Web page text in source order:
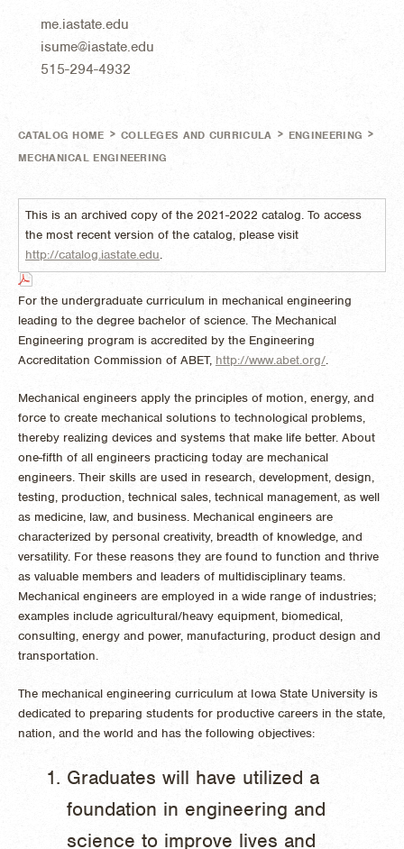
me.iastate.edu
isume@iastate.edu
515-294-4932
CATALOG HOME > COLLEGES AND CURRICULA > ENGINEERING >
MECHANICAL ENGINEERING
This is an archived copy of the 2021-2022 catalog. To access
the most recent version of the catalog, please visit
http://catalog.iastate.edu.
For the undergraduate curriculum in mechanical engineering
leading to the degree bachelor of science. The Mechanical
Engineering program is accredited by the Engineering
Accreditation Commission of ABET, http://www.abet.org/.
Mechanical engineers apply the principles of motion, energy, and
force to create mechanical solutions to technological problems,
thereby realizing devices and systems that make life better. About
one-fifth of all engineers practicing today are mechanical
engineers. Their skills are used in research, development, design,
testing, production, technical sales, technical management, as well
as medicine, law, and business. Mechanical engineers are
characterized by personal creativity, breadth of knowledge, and
versatility. For these reasons they are found to function and thrive
as valuable members and leaders of multidisciplinary teams.
Mechanical engineers are employed in a wide range of industries;
examples include agricultural/heavy equipment, biomedical,
consulting, energy and power, manufacturing, product design and
transportation.
The mechanical engineering curriculum at Iowa State University is
dedicated to preparing students for productive careers in the state,
nation, and the world and has the following objectives:
Graduates will have utilized a
foundation in engineering and
science to improve lives and